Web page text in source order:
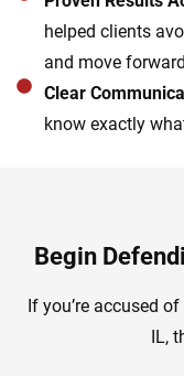
helped clients
and move
Clear
know exactly
Begin
If you’re accused
IL,